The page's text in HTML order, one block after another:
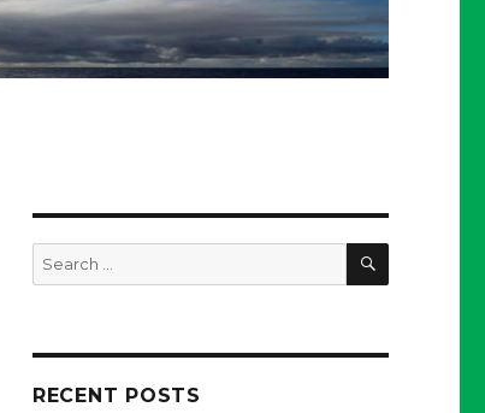
Search
for:
SEARCH
RECENT POSTS